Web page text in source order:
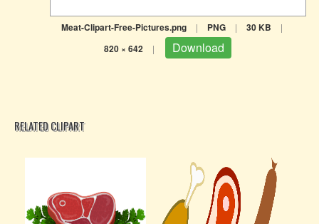
Meat-Clipart-Free-Pictures.png | PNG | 30 KB |
820 × 642 | Download
RELATED CLIPART